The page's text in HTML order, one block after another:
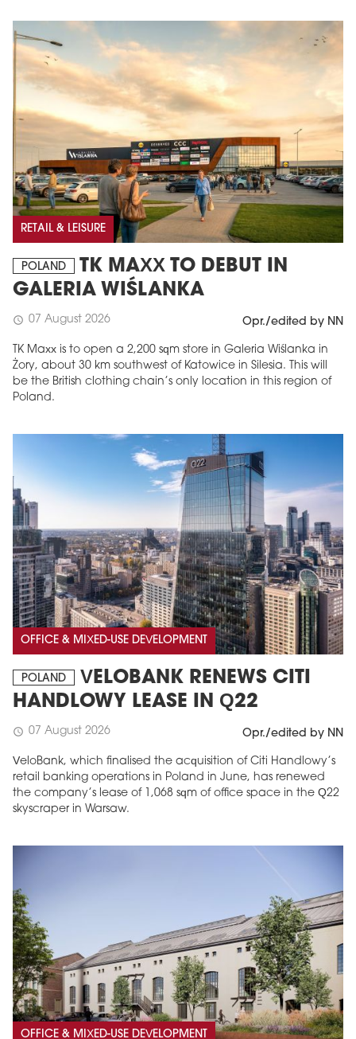
RETAIL & LEISURE
POLAND
TK MAXX TO DEBUT IN
GALERIA WIŚLANKA
schedule 07 August 2026 Opr./edited by NN
TK Maxx is to open a 2,200 sqm store in Galeria Wiślanka in
Żory, about 30 km southwest of Katowice in Silesia. This will
be the British clothing chain’s only location in this region of
Poland.
OFFICE & MIXED-USE DEVELOPMENT
POLAND
VELOBANK RENEWS CITI
HANDLOWY LEASE IN Q22
schedule 07 August 2026 Opr./edited by NN
VeloBank, which finalised the acquisition of Citi Handlowy’s
retail banking operations in Poland in June, has renewed
the company’s lease of 1,068 sqm of office space in the Q22
skyscraper in Warsaw.
OFFICE & MIXED-USE DEVELOPMENT
MAGAZINE
Edition 6 (308)
More in edition
arrow_forward
Buy now!